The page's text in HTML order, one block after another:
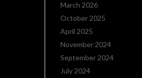
March 2026
October 2025
April 2025
November 2024
September 2024
July 2024